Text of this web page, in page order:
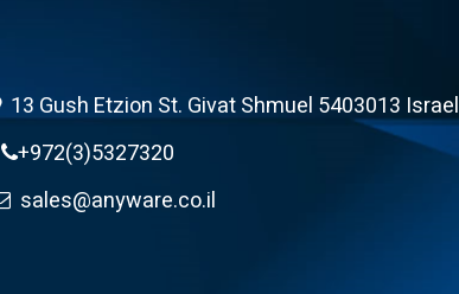
13 Gush Etzion St. Givat Shmuel 5403013 Israel
+972(3)5327320
sales@anyware.co.il